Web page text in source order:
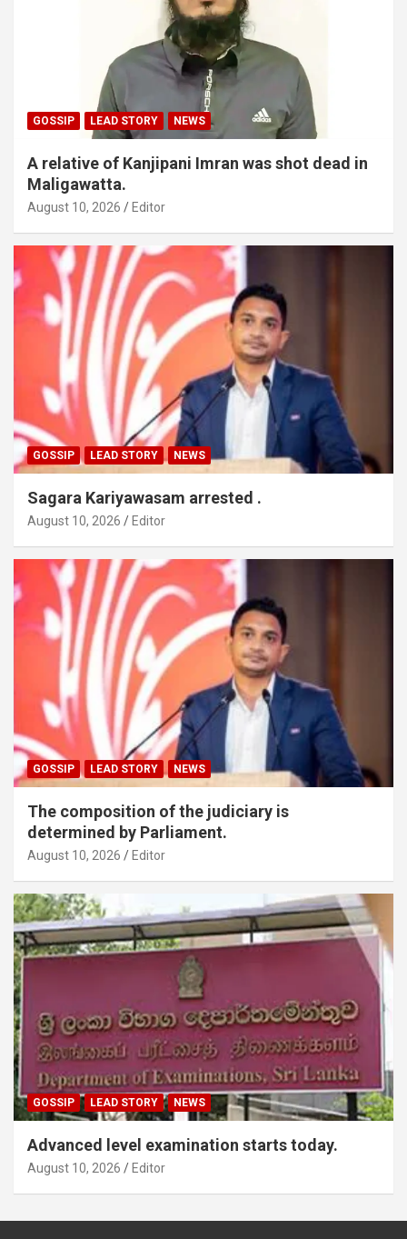
GOSSIP LEAD STORY NEWS
A relative of Kanjipani Imran was shot dead in
Maligawatta.
August 10, 2026 Editor
GOSSIP LEAD STORY NEWS
Sagara Kariyawasam arrested .
August 10, 2026 Editor
GOSSIP LEAD STORY NEWS
The composition of the judiciary is
determined by Parliament.
August 10, 2026 Editor
GOSSIP LEAD STORY NEWS
Advanced level examination starts today.
August 10, 2026 Editor